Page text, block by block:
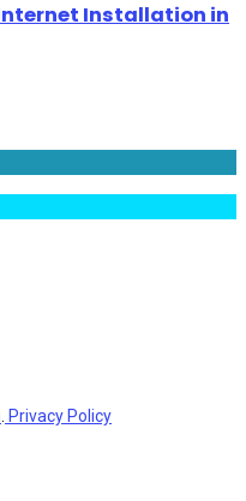
Installation in
Privacy Policy